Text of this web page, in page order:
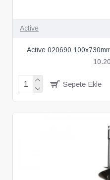
Active
Active 020690
Sepete Ekle